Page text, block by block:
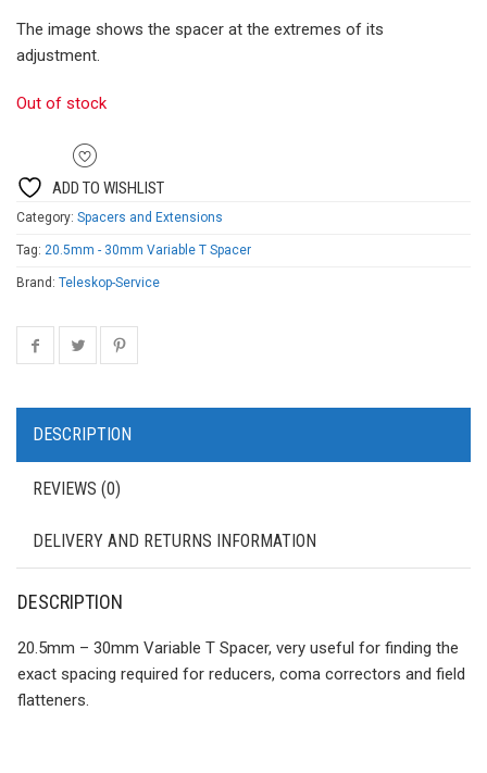
The image shows the spacer at the extremes of its
adjustment.
Out of stock
ADD TO WISHLIST
Category: Spacers and Extensions
Tag: 20.5mm - 30mm Variable T Spacer
Brand: Teleskop-Service
DESCRIPTION
REVIEWS (0)
DELIVERY AND RETURNS INFORMATION
DESCRIPTION
20.5mm – 30mm Variable T Spacer, very useful for finding the
exact spacing required for reducers, coma correctors and field
flatteners.